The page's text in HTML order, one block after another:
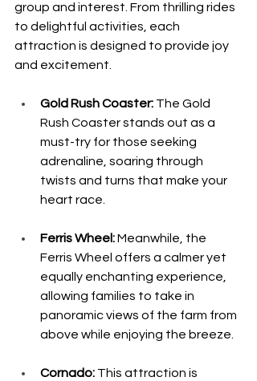
group and interest. From thrilling rides
to delightful activities, each
attraction is designed to provide joy
and excitement.
Gold Rush Coaster: The Gold
Rush Coaster stands out as a
must-try for those seeking
adrenaline, soaring through
twists and turns that make your
heart race.
Ferris Wheel: Meanwhile, the
Ferris Wheel offers a calmer yet
equally enchanting experience,
allowing families to take in
panoramic views of the farm from
above while enjoying the breeze.
Cornado: This attraction is